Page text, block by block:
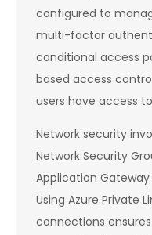
configured to
multi-factor
conditional access
based access
users have access
Network security
Network Security
Application
Using Azure Private
connections